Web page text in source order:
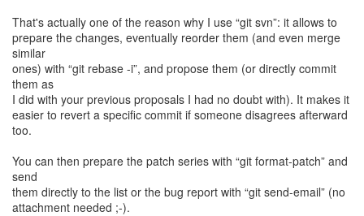
That's actually one of the reason why I use “git svn”: it allows to
prepare the changes, eventually reorder them (and even merge
similar
ones) with “git rebase -i”, and propose them (or directly commit
them as
I did with your previous proposals I had no doubt with). It makes it
easier to revert a specific commit if someone disagrees afterward
too.
You can then prepare the patch series with “git format-patch” and
send
them directly to the list or the bug report with “git send-email” (no
attachment needed ;-).